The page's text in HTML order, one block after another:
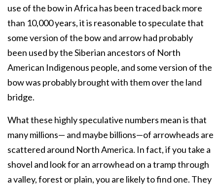
use of the bow in Africa has been traced back more
than 10,000 years, it is reasonable to speculate that
some version of the bow and arrow had probably
been used by the Siberian ancestors of North
American Indigenous people, and some version of the
bow was probably brought with them over the land
bridge.
What these highly speculative numbers mean is that
many millions— and maybe billions—of arrowheads are
scattered around North America. In fact, if you take a
shovel and look for an arrowhead on a tramp through
a valley, forest or plain, you are likely to find one. They